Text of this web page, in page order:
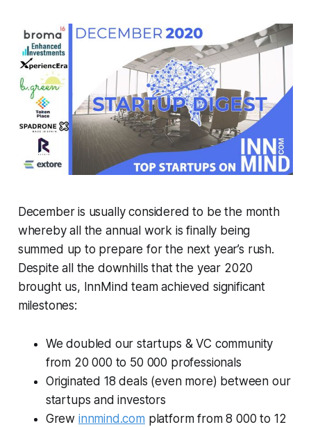
December is usually considered to be the month
whereby all the annual work is finally being
summed up to prepare for the next year’s rush.
Despite all the downhills that the year 2020
brought us, InnMind team achieved significant
milestones:
We doubled our startups & VC community
from 20 000 to 50 000 professionals
Originated 18 deals (even more) between our
startups and investors
Grew innmind.com platform from 8 000 to 12